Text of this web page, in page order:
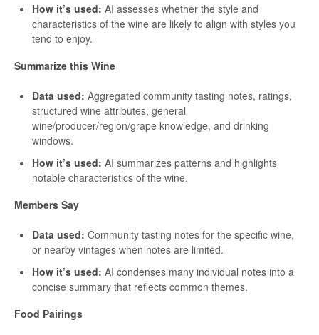
How it’s used: AI assesses whether the style and
characteristics of the wine are likely to align with styles you
tend to enjoy.
Summarize this Wine
Data used: Aggregated community tasting notes, ratings,
structured wine attributes, general
wine/producer/region/grape knowledge, and drinking
windows.
How it’s used: AI summarizes patterns and highlights
notable characteristics of the wine.
Members Say
Data used: Community tasting notes for the specific wine,
or nearby vintages when notes are limited.
How it’s used: AI condenses many individual notes into a
concise summary that reflects common themes.
Food Pairings